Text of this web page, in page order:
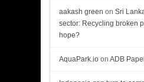
aakash green on Sri
sector: Recycling broken
hope?
AquaPark.io on ADB